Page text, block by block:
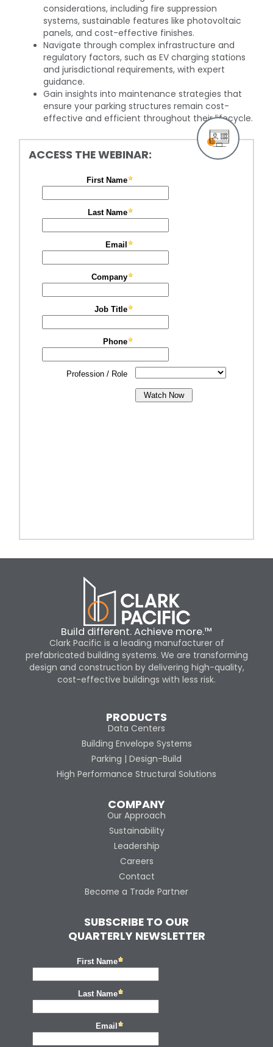
considerations, including fire suppression
systems, sustainable features like photovoltaic
panels, and cost-effective finishes.
Navigate through complex infrastructure and
regulatory factors, such as EV charging stations
and jurisdictional requirements, with expert
guidance.
Gain insights into maintenance strategies that
ensure your parking structures remain cost-
effective and efficient throughout their lifecycle.
ACCESS THE WEBINAR:
Build different. Achieve more.™
Clark Pacific is a leading manufacturer of
prefabricated building systems. We are transforming
design and construction by delivering high-quality,
cost-effective buildings with less risk.
PRODUCTS
Data Centers
Building Envelope Systems
Parking | Design-Build
High Performance Structural Solutions
COMPANY
Our Approach
Sustainability
Leadership
Careers
Contact
Become a Trade Partner
SUBSCRIBE TO OUR
QUARTERLY NEWSLETTER